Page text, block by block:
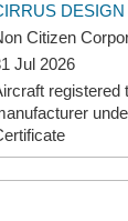
Citizen
Jul 2026
registered